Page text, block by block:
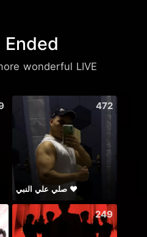
Ended
wonderful LIVE
472
صلي علي النبي ♥️
249